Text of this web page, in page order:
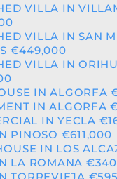
VILLA IN
VILLA IN SAN
€449,000
VILLA IN
IN ALGORFA
IN ALGORFA
IN YECLA
PINOSO €611,000
IN LOS
LA ROMANA